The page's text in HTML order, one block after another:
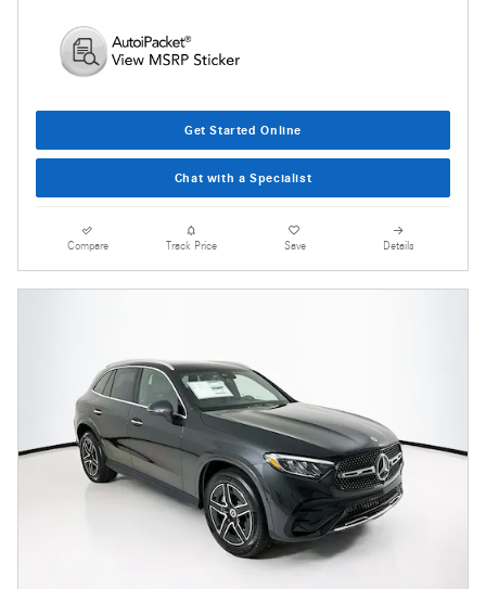
Get Started Online
Chat with a Specialist
Compare Track Price Save Details